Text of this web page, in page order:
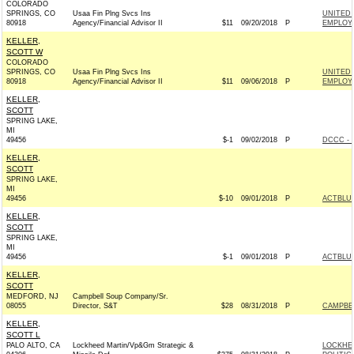
COLORADO
SPRINGS, CO
80918
Usaa Fin Plng Svcs Ins
Agency/Financial Advisor II
$11 09/20/2018 P
UNITED
KELLER,
SCOTT W
COLORADO
SPRINGS, CO
80918
Usaa Fin Plng Svcs Ins
Agency/Financial Advisor II
$11 09/06/2018 P
UNITED
KELLER,
SCOTT
SPRING LAKE,
MI
49456
$-1 09/02/2018 P DCCC -
KELLER,
SCOTT
SPRING LAKE,
MI
49456
$-10 09/01/2018 P
KELLER,
SCOTT
SPRING LAKE,
MI
49456
$-1 09/01/2018 P
KELLER,
SCOTT
MEDFORD, NJ
08055
Campbell Soup Company/Sr.
Director, S&T
$28 08/31/2018 P
KELLER,
SCOTT L
PALO ALTO, CA
Lockheed Martin/Vp&Gm Strategic &